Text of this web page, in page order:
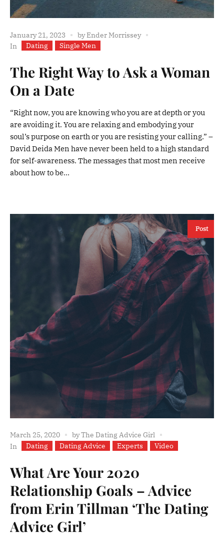
January 21, 2023 byEnder Morrissey
In
Dating Single Men
The Right Way to Ask a Woman
On a Date
“Right now, you are knowing who you are at depth or you
are avoiding it. You are relaxing and embodying your
soul’s purpose on earth or you are resisting your calling.” –
David Deida Men have never been held to a high standard
for self-awareness. The messages that most men receive
about how to be...
Post
March 25, 2020 byThe Dating Advice Girl
In
Dating Dating Advice Experts Video
What Are Your 2020
Relationship Goals – Advice
from Erin Tillman ‘The Dating
Advice Girl’